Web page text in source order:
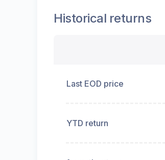
Historical returns
Last EOD price
YTD return